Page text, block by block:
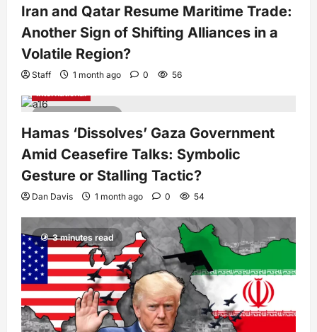
Iran and Qatar Resume Maritime Trade:
Another Sign of Shifting Alliances in a
Volatile Region?
Staff 1 month ago 0 56
International
Hamas ‘Dissolves’ Gaza Government
Amid Ceasefire Talks: Symbolic
Gesture or Stalling Tactic?
Dan Davis 1 month ago 0 54
3 minutes read